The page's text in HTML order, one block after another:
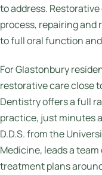
to address.
process, repairing
to full oral function
For Glastonbury
restorative care close
Dentistry offers a full
practice, just minutes
D.D.S. from the
Medicine, leads a
treatment plans